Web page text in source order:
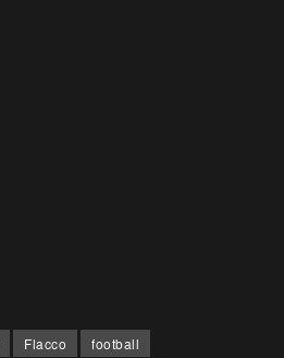
Flacco
football